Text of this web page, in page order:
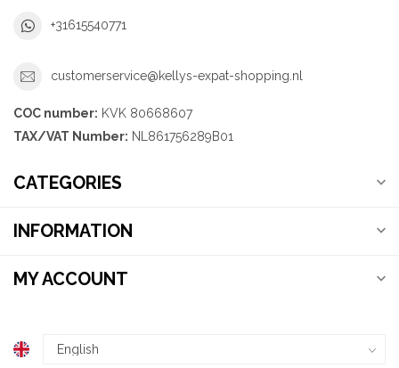
+31615540771
customerservice@kellys-expat-shopping.nl
COC number: KVK 80668607
TAX/VAT Number: NL861756289B01
CATEGORIES
INFORMATION
MY ACCOUNT